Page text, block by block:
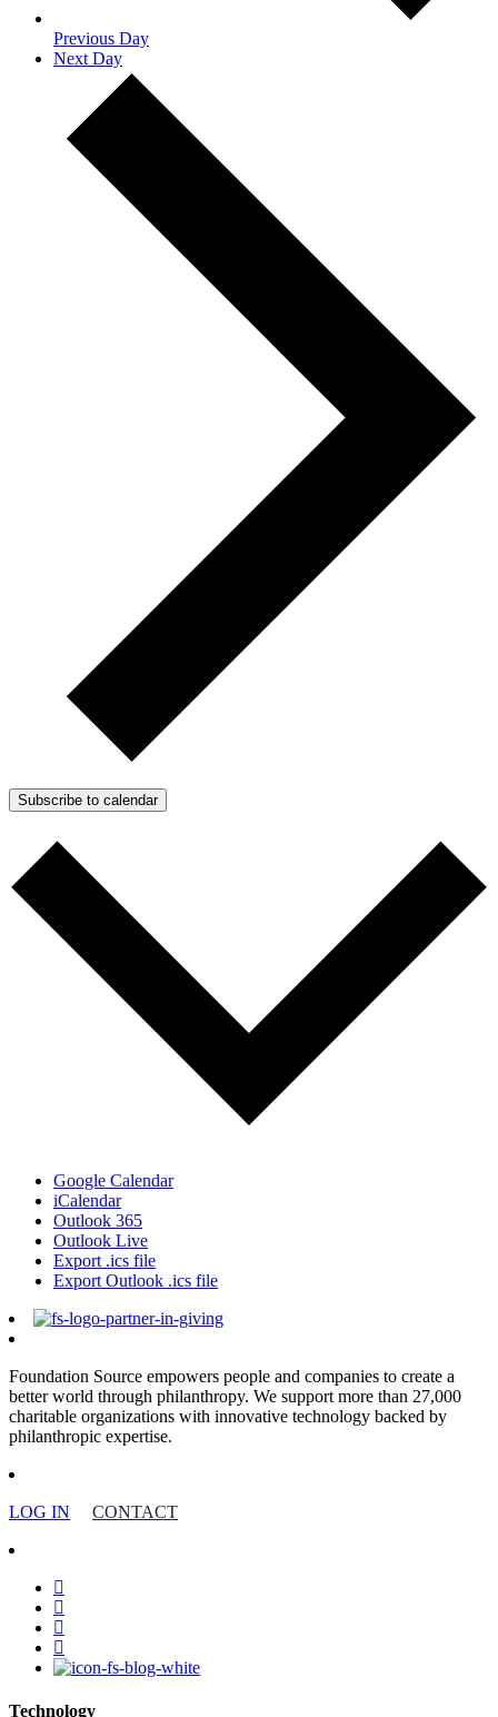
Previous Day
Next Day
Subscribe to calendar
Google Calendar
iCalendar
Outlook 365
Outlook Live
Export .ics file
Export Outlook .ics file
Foundation Source empowers people and companies to create a
better world through philanthropy. We support more than 27,000
charitable organizations with innovative technology backed by
philanthropic expertise.
LOG IN CONTACT
facebook
linkedin
youtube
instagram
Technology